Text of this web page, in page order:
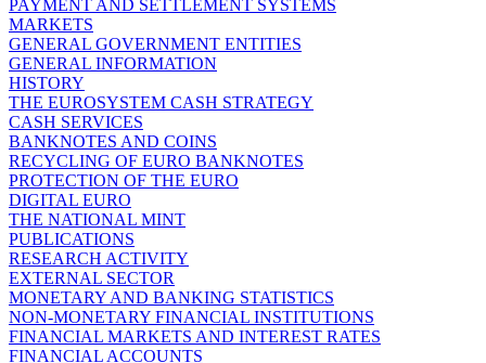
PAYMENT AND SETTLEMENT SYSTEMS
MARKETS
GENERAL GOVERNMENT ENTITIES
GENERAL INFORMATION
HISTORY
THE EUROSYSTEM CASH STRATEGY
CASH SERVICES
BANKNOTES AND COINS
RECYCLING OF EURO BANKNOTES
PROTECTION OF THE EURO
DIGITAL EURO
THE NATIONAL MINT
PUBLICATIONS
RESEARCH ACTIVITY
EXTERNAL SECTOR
MONETARY AND BANKING STATISTICS
NON-MONETARY FINANCIAL INSTITUTIONS
FINANCIAL MARKETS AND INTEREST RATES
FINANCIAL ACCOUNTS